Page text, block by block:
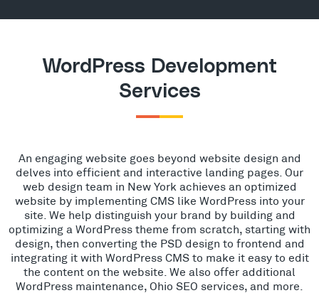
WordPress Development
Services
An engaging website goes beyond website design and
delves into efficient and interactive landing pages. Our
web design team in New York achieves an optimized
website by implementing CMS like WordPress into your
site. We help distinguish your brand by building and
optimizing a WordPress theme from scratch, starting with
design, then converting the PSD design to frontend and
integrating it with WordPress CMS to make it easy to edit
the content on the website. We also offer additional
WordPress maintenance, Ohio SEO services, and more.